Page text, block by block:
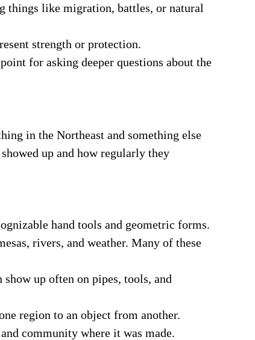
things like migration, battles, or natural
strength or protection.
for asking deeper questions about the
in the Northeast and something else
up and how regularly they
hand tools and geometric forms.
rivers, and weather. Many of these
up often on pipes, tools, and
region to an object from another.
community where it was made.